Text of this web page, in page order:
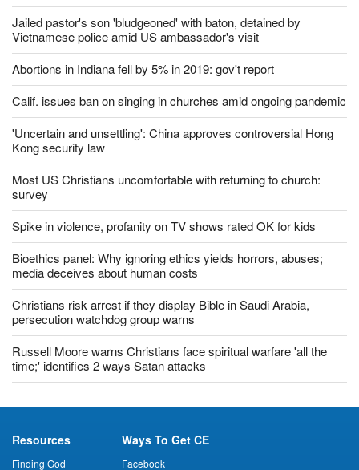
Jailed pastor's son 'bludgeoned' with baton, detained by
Vietnamese police amid US ambassador's visit
Abortions in Indiana fell by 5% in 2019: gov't report
Calif. issues ban on singing in churches amid ongoing pandemic
'Uncertain and unsettling': China approves controversial Hong
Kong security law
Most US Christians uncomfortable with returning to church:
survey
Spike in violence, profanity on TV shows rated OK for kids
Bioethics panel: Why ignoring ethics yields horrors, abuses;
media deceives about human costs
Christians risk arrest if they display Bible in Saudi Arabia,
persecution watchdog group warns
Russell Moore warns Christians face spiritual warfare 'all the
time;' identifies 2 ways Satan attacks
Resources
Finding God
Ways To Get CE
Facebook